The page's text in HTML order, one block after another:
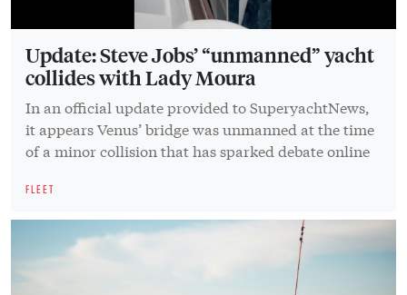
Update: Steve Jobs’ “unmanned” yacht
collides with Lady Moura
In an official update provided to SuperyachtNews,
it appears Venus’ bridge was unmanned at the time
of a minor collision that has sparked debate online
FLEET